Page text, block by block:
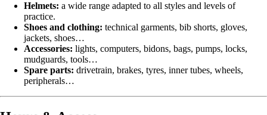
Helmets: a wide range adapted to all styles and levels of
practice.
Shoes and clothing: technical garments, bib shorts, gloves,
jackets, shoes…
Accessories: lights, computers, bidons, bags, pumps, locks,
mudguards, tools…
Spare parts: drivetrain, brakes, tyres, inner tubes, wheels,
peripherals…